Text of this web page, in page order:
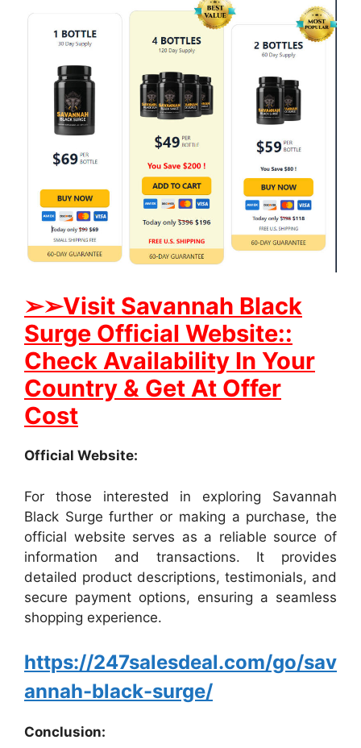
➢➢Visit Savannah Black
Surge Official Website::
Check Availability In Your
Country & Get At Offer
Cost
Official Website:
For those interested in exploring Savannah
Black Surge further or making a purchase, the
official website serves as a reliable source of
information and transactions. It provides
detailed product descriptions, testimonials, and
secure payment options, ensuring a seamless
shopping experience.
https://247salesdeal.com/go/sav
annah-black-surge/
Conclusion: